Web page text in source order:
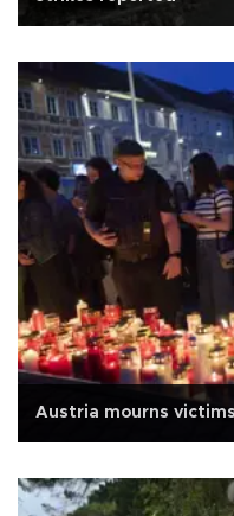
Austria mourns